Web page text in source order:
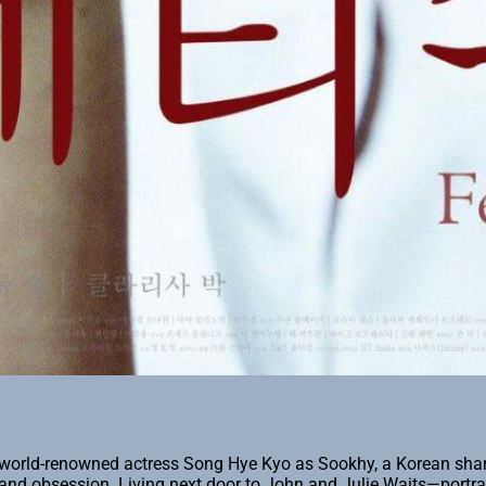
renowned actress Song Hye Kyo as Sookhy, a Korean